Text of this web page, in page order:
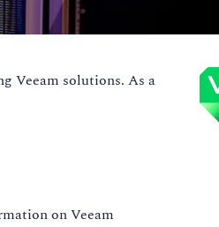
Veeam solutions. As a
on Veeam